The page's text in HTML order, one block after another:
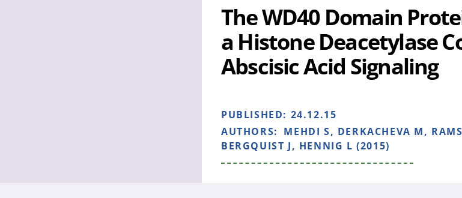
The WD40 Domain
a Histone Deacetylase
Abscisic Acid Signaling
PUBLISHED: 24.12.15
AUTHORS: MEHDI S, DERKACHEVA M,
BERGQUIST J, HENNIG L (2015)